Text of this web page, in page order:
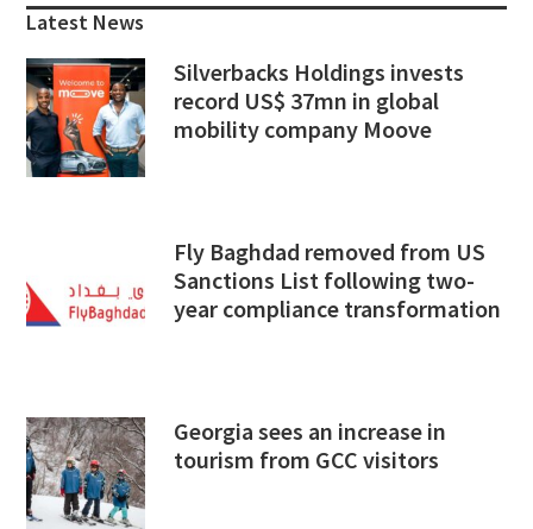
Latest News
Silverbacks Holdings invests
record US$ 37mn in global
mobility company Moove
Fly Baghdad removed from US
Sanctions List following two-
year compliance transformation
Georgia sees an increase in
tourism from GCC visitors